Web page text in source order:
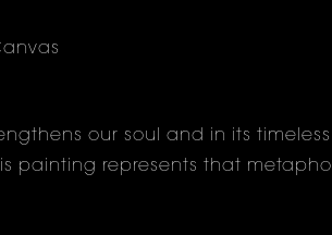
our soul and in its
painting represents that